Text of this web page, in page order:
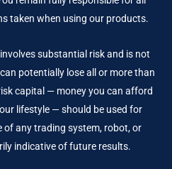
taken when using our products.
substantial risk and is not
potentially lose all or more than
capital — money you can afford
lifestyle — should be used for
any trading system, robot, or
indicative of future results.